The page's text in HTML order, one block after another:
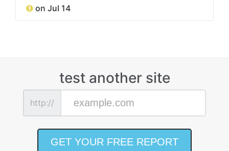
on Jul 14
test another site
http://